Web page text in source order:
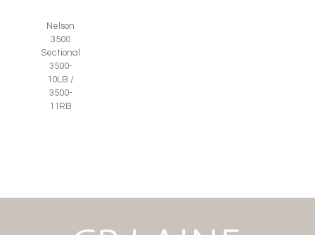
Nelson
3500
Sectional
3500-
10LB /
3500-
11RB